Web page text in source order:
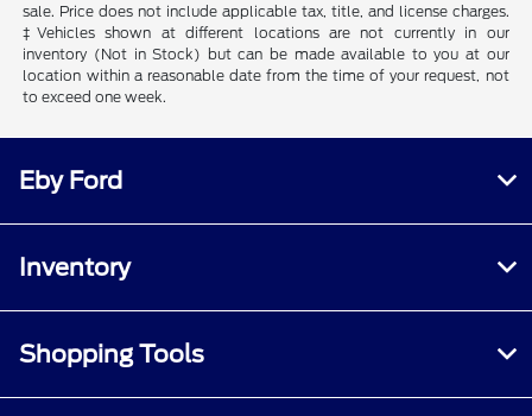
sale. Price does not include applicable tax, title, and license charges.
‡Vehicles shown at different locations are not currently in our
inventory (Not in Stock) but can be made available to you at our
location within a reasonable date from the time of your request, not
to exceed one week.
Eby Ford
Inventory
Shopping Tools